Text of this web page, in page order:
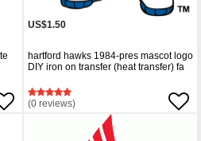
US$1.50
hartford hawks 1984-pres mascot logo
DIY iron on transfer (heat transfer) fa
(0 reviews)